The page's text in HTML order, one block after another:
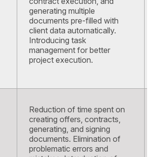
generating multiple
documents pre-filled with
client data automatically.
Introducing task
management for better
project execution.
Reduction of time spent on
creating offers, contracts,
generating, and signing
documents. Elimination of
problematic errors and